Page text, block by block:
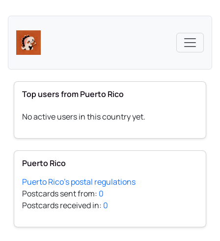
Top users from Puerto Rico
No active users in this country yet.
Puerto Rico
Puerto Rico's postal regulations
Postcards sent from: 0
Postcards received in: 0